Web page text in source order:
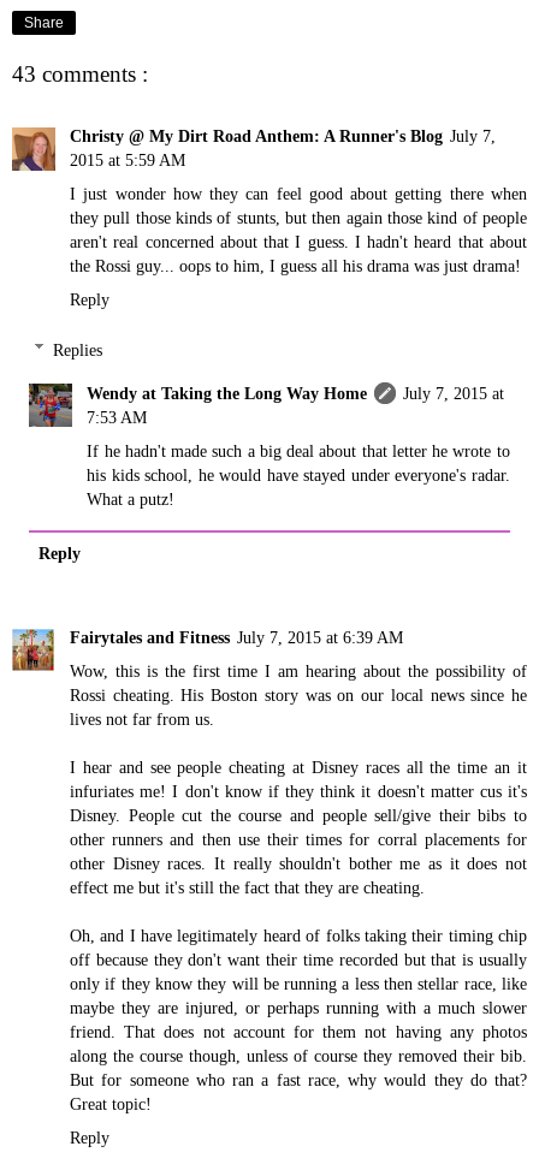
Share
43 comments :
Christy @ My Dirt Road Anthem: A Runner's Blog July 7,
2015 at 5:59 AM
I just wonder how they can feel good about getting there when
they pull those kinds of stunts, but then again those kind of people
aren't real concerned about that I guess. I hadn't heard that about
the Rossi guy... oops to him, I guess all his drama was just drama!
Reply
Replies
Wendy at Taking the Long Way Home
July 7, 2015 at
7:53 AM
If he hadn't made such a big deal about that letter he wrote to
his kids school, he would have stayed under everyone's radar.
What a putz!
Reply
Fairytales and Fitness July 7, 2015 at 6:39 AM
Wow, this is the first time I am hearing about the possibility of
Rossi cheating. His Boston story was on our local news since he
lives not far from us.
I hear and see people cheating at Disney races all the time an it
infuriates me! I don't know if they think it doesn't matter cus it's
Disney. People cut the course and people sell/give their bibs to
other runners and then use their times for corral placements for
other Disney races. It really shouldn't bother me as it does not
effect me but it's still the fact that they are cheating.
Oh, and I have legitimately heard of folks taking their timing chip
off because they don't want their time recorded but that is usually
only if they know they will be running a less then stellar race, like
maybe they are injured, or perhaps running with a much slower
friend. That does not account for them not having any photos
along the course though, unless of course they removed their bib.
But for someone who ran a fast race, why would they do that?
Great topic!
Reply